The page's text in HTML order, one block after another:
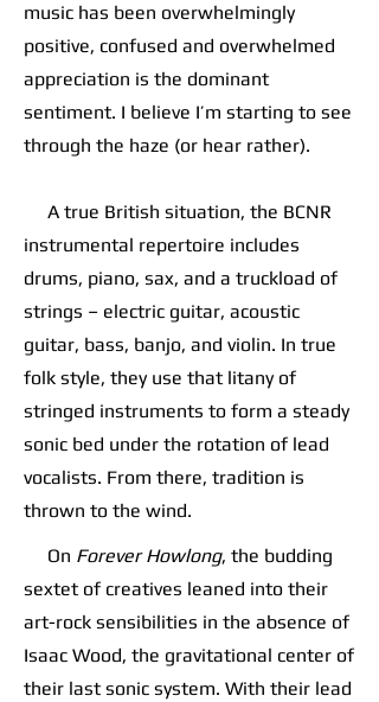
music has been overwhelmingly
positive, confused and overwhelmed
appreciation is the dominant
sentiment. I believe I’m starting to see
through the haze (or hear rather).
A true British situation, the BCNR
instrumental repertoire includes
drums, piano, sax, and a truckload of
strings – electric guitar, acoustic
guitar, bass, banjo, and violin. In true
folk style, they use that litany of
stringed instruments to form a steady
sonic bed under the rotation of lead
vocalists. From there, tradition is
thrown to the wind.
On Forever Howlong, the budding
sextet of creatives leaned into their
art-rock sensibilities in the absence of
Isaac Wood, the gravitational center of
their last sonic system. With their lead